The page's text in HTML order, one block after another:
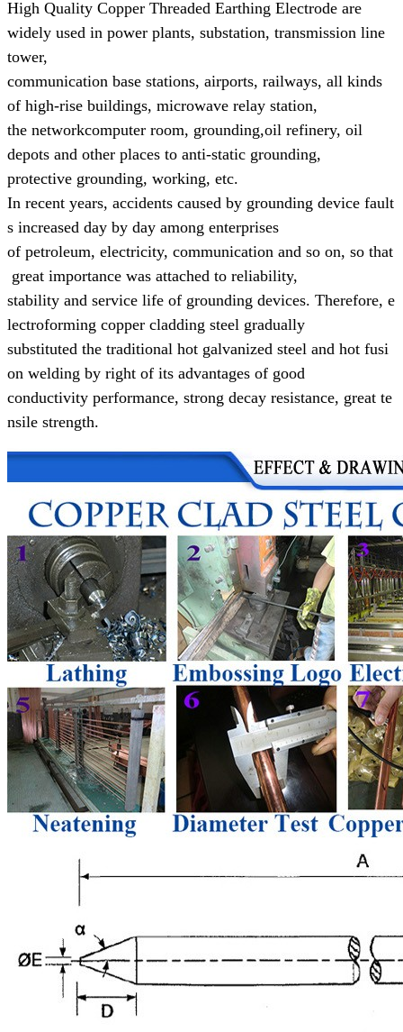
High Quality Copper Threaded Earthing Electrode are
widely used in power plants, substation, transmission line
tower,
communication base stations, airports, railways, all kinds
of high-rise buildings, microwave relay station,
the networkcomputer room, grounding,oil refinery, oil
depots and other places to anti-static grounding,
protective grounding, working, etc.
In recent years, accidents caused by grounding device fault
s increased day by day among enterprises
of petroleum, electricity, communication and so on, so that
great importance was attached to reliability,
stability and service life of grounding devices. Therefore, e
lectroforming copper cladding steel gradually
substituted the traditional hot galvanized steel and hot fusi
on welding by right of its advantages of good
conductivity performance, strong decay resistance, great te
nsile strength.